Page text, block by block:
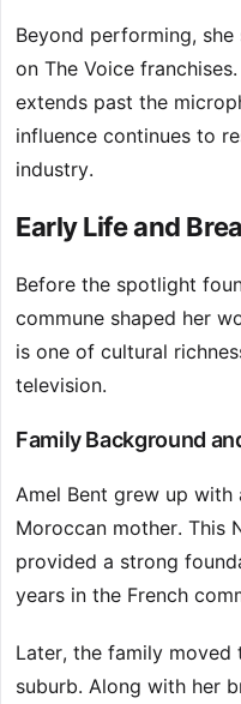
Beyond performing,
on The Voice
extends past the
influence continues to
industry.
Early Life and
Before the spotlight
commune shaped her
is one of cultural
television.
Family Background
Amel Bent grew up with
Moroccan mother. This
provided a strong
years in the French
Later, the family moved
suburb. Along with her